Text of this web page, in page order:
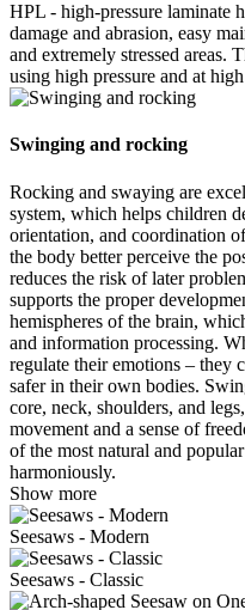
HPL - high-pressure laminate
damage and abrasion, easy
and extremely stressed areas.
using high pressure and at
Swinging and rocking
Rocking and swaying are
system, which helps children
orientation, and coordination
the body better perceive the
reduces the risk of later
supports the proper
hemispheres of the brain,
and information processing.
regulate their emotions – they
safer in their own bodies.
core, neck, shoulders, and
movement and a sense of
of the most natural and
harmoniously.
Show more
Seesaws - Modern
Seesaws - Classic